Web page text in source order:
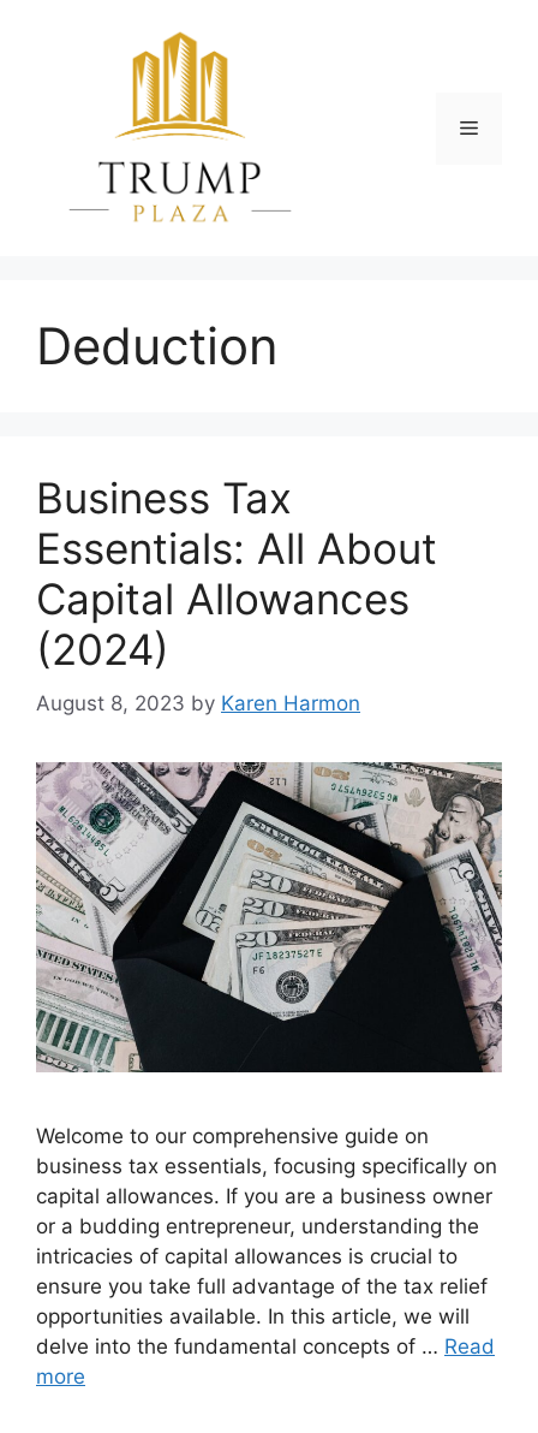
Menu
Deduction
Business Tax
Essentials: All About
Capital Allowances
(2024)
August 8, 2023 by Karen Harmon
Welcome to our comprehensive guide on
business tax essentials, focusing specifically on
capital allowances. If you are a business owner
or a budding entrepreneur, understanding the
intricacies of capital allowances is crucial to
ensure you take full advantage of the tax relief
opportunities available. In this article, we will
delve into the fundamental concepts of … Read
more